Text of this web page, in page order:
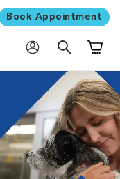
Book Appointment